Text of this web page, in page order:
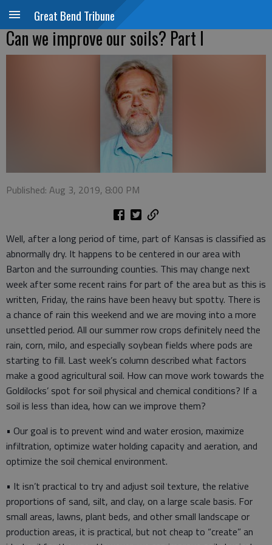
Great Bend Tribune
Can we improve our soils? Part I
Published: Aug 3, 2019, 8:00 PM
Well, after a long period of time, part of Kansas is classified as
abnormally dry. It happens to be centered in our area with
Barton and the surrounding counties. This may change next
week after some recent rains for part of the area but as this is
written, Friday, the rains have been heavy but spotty. There is
a chance of rain this weekend and we are moving into a more
unsettled period. All our summer row crops definitely need the
rain, corn, milo, and especially soybean fields where pods are
starting to fill. Last week’s column described what factors
make a good agricultural soil. How can move work towards the
Goldilocks’ spot for soil physical and chemical conditions? If a
soil is less than idea, how can we improve them?
• Our goal is to prevent wind and water erosion, maximize
infiltration, optimize water holding capacity and aeration, and
optimize the soil chemical environment.
• It isn’t practical to try and adjust soil texture, the relative
proportions of sand, silt, and clay, on a large scale basis. For
small areas, lawns, plant beds, and other small landscape or
production areas, it is practical, but not cheap to “create” an